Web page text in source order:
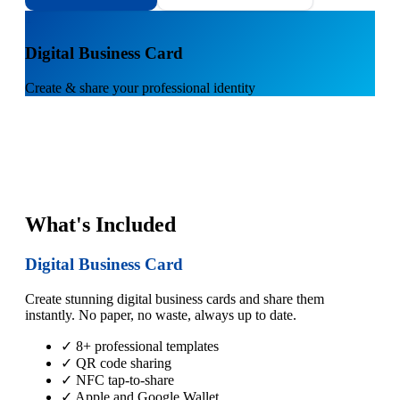
Digital Business Card
Create & share your professional identity
What's Included
Digital Business Card
Create stunning digital business cards and share them
instantly. No paper, no waste, always up to date.
✓ 8+ professional templates
✓ QR code sharing
✓ NFC tap-to-share